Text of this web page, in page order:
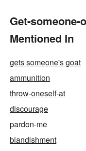
Get-
Mentioned In
gets someone's goat
ammunition
throw-oneself-at
discourage
pardon-me
blandishment